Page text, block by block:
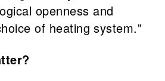
openness and
of heating system."